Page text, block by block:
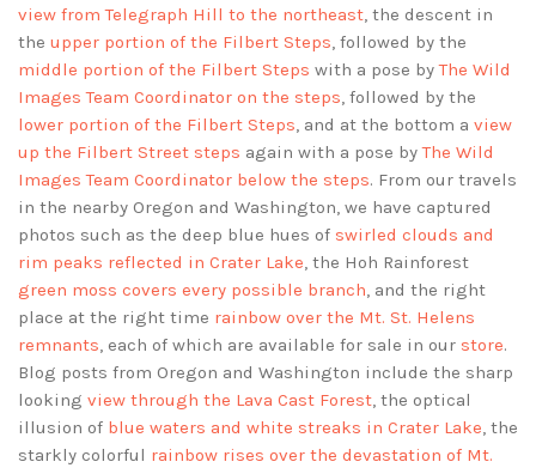
view from Telegraph Hill to the northeast, the descent in
the upper portion of the Filbert Steps, followed by the
middle portion of the Filbert Steps with a pose byThe Wild
Images Team Coordinator on the steps, followed by the
lower portion of the Filbert Steps, and at the bottom a view
up the Filbert Street steps again with a pose byThe Wild
Images Team Coordinator below the steps. From our travels
in the nearby Oregon and Washington, we have captured
photos such as the deep blue hues of swirled clouds and
rim peaks reflected in Crater Lake, the Hoh Rainforest
green moss covers every possible branch, and the right
place at the right time rainbow over the Mt. St. Helens
remnants, each of which are available for sale in our store.
Blog posts from Oregon and Washington include the sharp
looking view through the Lava Cast Forest, the optical
illusion of blue waters and white streaks in Crater Lake, the
starkly colorful rainbow rises over the devastation of Mt.